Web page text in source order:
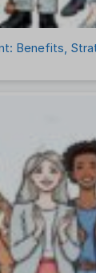
Benefits,